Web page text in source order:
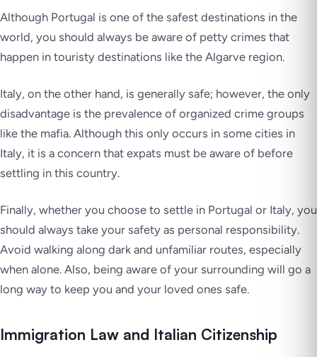
Although Portugal is one of the safest destinations in the
world, you should always be aware of petty crimes that
happen in touristy destinations like the Algarve region.
Italy, on the other hand, is generally safe; however, the only
disadvantage is the prevalence of organized crime groups
like the mafia. Although this only occurs in some cities in
Italy, it is a concern that expats must be aware of before
settling in this country.
Finally, whether you choose to settle in Portugal or Italy, you
should always take your safety as personal responsibility.
Avoid walking along dark and unfamiliar routes, especially
when alone. Also, being aware of your surrounding will go a
long way to keep you and your loved ones safe.
Immigration Law and Italian Citizenship